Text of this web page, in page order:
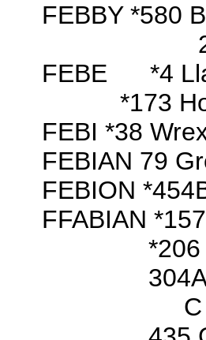
FEBBY *580
21 Feb
FEBE *4
*173 Holt: 12
FEBI *38
FEBIAN 79
FEBION
FFABIAN *157
*206
304A
C